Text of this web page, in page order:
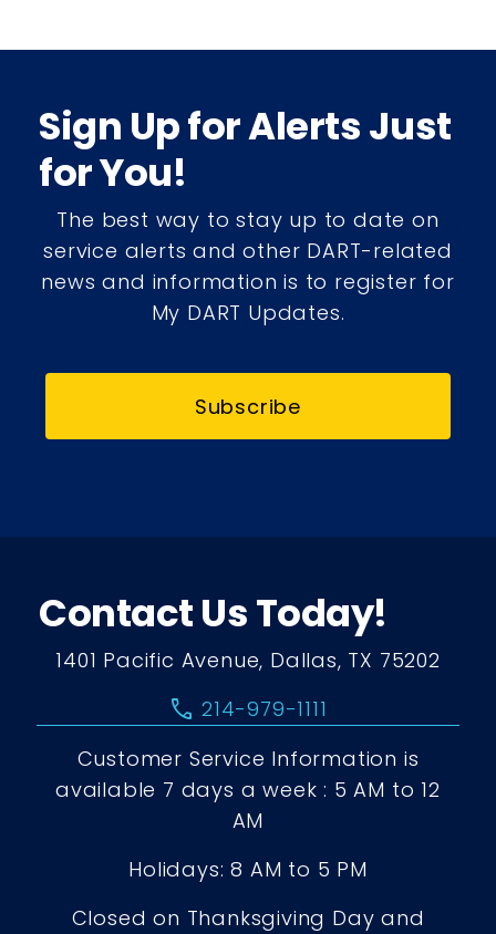
Sign Up for Alerts Just
for You!
The best way to stay up to date on
service alerts and other DART-related
news and information is to register for
My DART Updates.
Subscribe
Contact Us Today!
1401 Pacific Avenue, Dallas, TX 75202
call 214-979-1111
Customer Service Information is
available 7 days a week : 5 AM to 12
AM
Holidays: 8 AM to 5 PM
Closed on Thanksgiving Day and